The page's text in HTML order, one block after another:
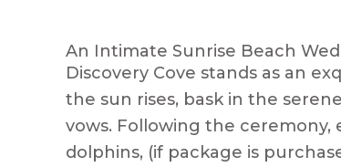
An Intimate Sunrise Beach
Discovery Cove stands as an
the sun rises, bask in the
vows. Following the
dolphins, (if package is